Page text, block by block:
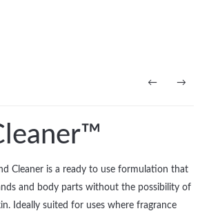
→
←
Cleaner is a ready to use formulation that
and body parts without the possibility of
Ideally suited for uses where fragrance